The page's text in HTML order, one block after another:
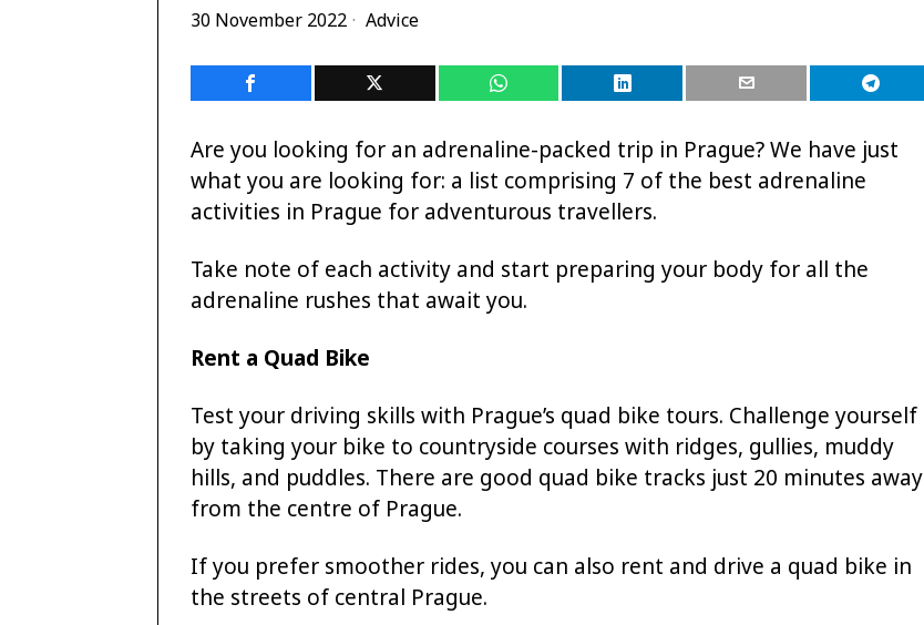
30 November 2022 Advice
Are you looking for an adrenaline-packed trip in Prague? We have just
what you are looking for: a list comprising 7 of the best adrenaline
activities in Prague for adventurous travellers.
Take note of each activity and start preparing your body for all the
adrenaline rushes that await you.
Rent a Quad Bike
Test your driving skills with Prague’s quad bike tours. Challenge yourself
by taking your bike to countryside courses with ridges, gullies, muddy
hills, and puddles. There are good quad bike tracks just 20 minutes away
from the centre of Prague.
If you prefer smoother rides, you can also rent and drive a quad bike in
the streets of central Prague.